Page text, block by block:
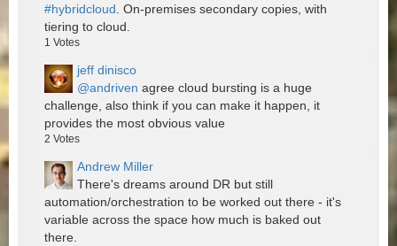
#hybridcloud . On-premises secondary copies, with
tiering to cloud.
1 Votes
jeff dinisco
@andriven agree cloud bursting is a huge
challenge, also think if you can make it happen, it
provides the most obvious value
2 Votes
Andrew Miller
There's dreams around DR but still
automation/orchestration to be worked out there - it's
variable across the space how much is baked out
there.